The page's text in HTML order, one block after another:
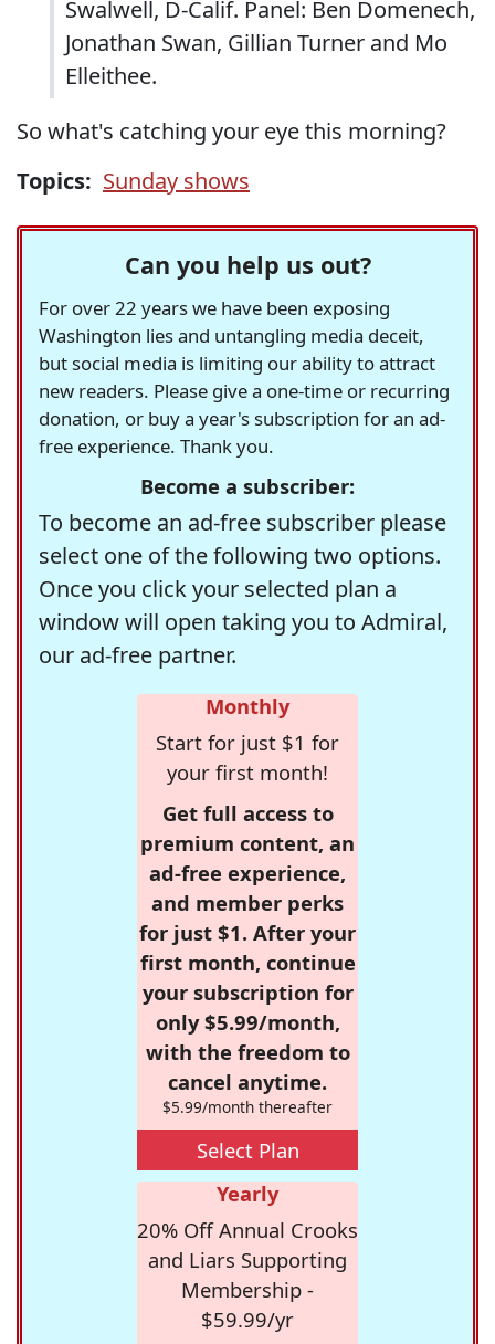
Swalwell, D-Calif. Panel: Ben Domenech,
Jonathan Swan, Gillian Turner and Mo
Elleithee.
So what's catching your eye this morning?
Topics: Sunday shows
Can you help us out?
For over 22 years we have been exposing
Washington lies and untangling media deceit,
but social media is limiting our ability to attract
new readers. Please give a one-time or recurring
donation, or buy a year's subscription for an ad-
free experience. Thank you.
Become a subscriber:
To become an ad-free subscriber please
select one of the following two options.
Once you click your selected plan a
window will open taking you to Admiral,
our ad-free partner.
Monthly
Start for just $1 for
your first month!
Get full access to
premium content, an
ad-free experience,
and member perks
for just $1. After your
first month, continue
your subscription for
only $5.99/month,
with the freedom to
cancel anytime.
$5.99/month thereafter
Select Plan
Yearly
20% Off Annual Crooks
and Liars Supporting
Membership -
$59.99/yr